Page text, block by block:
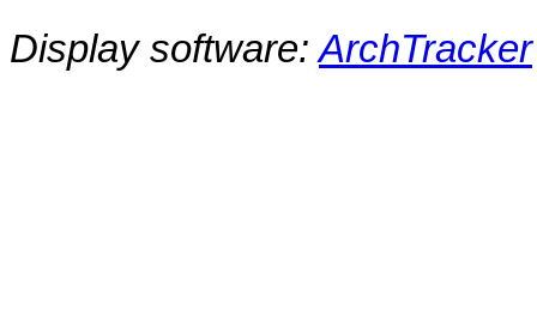
Display software:ArchTracker